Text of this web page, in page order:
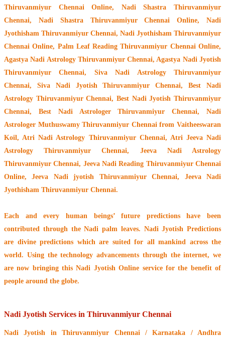
Thiruvanmiyur Chennai Online, Nadi Shastra Thiruvanmiyur
Chennai, Nadi Shastra Thiruvanmiyur Chennai Online, Nadi
Jyothisham Thiruvanmiyur Chennai, Nadi Jyothisham Thiruvanmiyur
Chennai Online, Palm Leaf Reading Thiruvanmiyur Chennai Online,
Agastya Nadi Astrology Thiruvanmiyur Chennai, Agastya Nadi Jyotish
Thiruvanmiyur Chennai, Siva Nadi Astrology Thiruvanmiyur
Chennai, Siva Nadi Jyotish Thiruvanmiyur Chennai, Best Nadi
Astrology Thiruvanmiyur Chennai, Best Nadi Jyotish Thiruvanmiyur
Chennai, Best Nadi Astrologer Thiruvanmiyur Chennai, Nadi
Astrologer Muthuswamy Thiruvanmiyur Chennai from Vaitheeswaran
Koil, Atri Nadi Astrology Thiruvanmiyur Chennai, Atri Jeeva Nadi
Astrology Thiruvanmiyur Chennai, Jeeva Nadi Astrology
Thiruvanmiyur Chennai, Jeeva Nadi Reading Thiruvanmiyur Chennai
Online, Jeeva Nadi jyotish Thiruvanmiyur Chennai, Jeeva Nadi
Jyothisham Thiruvanmiyur Chennai.
Each and every human beings’ future predictions have been
contributed through theNadi palm leaves. Nadi Jyotish Predictions
are divine predictions which are suited for all mankind across the
world. Using the technology advancements through the internet, we
are now bringing thisNadi Jyotish Online servicefor the benefit of
people around the globe.
Nadi Jyotish Services in Thiruvanmiyur Chennai
Nadi Jyotish in Thiruvanmiyur Chennai / Karnataka / Andhra